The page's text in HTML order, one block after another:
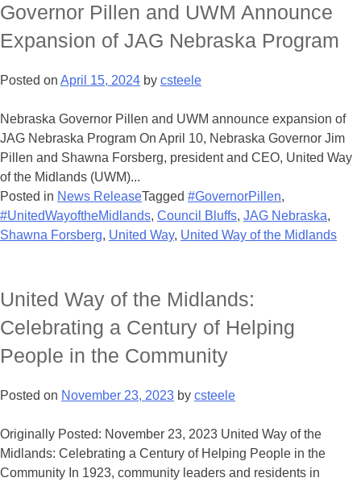
Governor Pillen and UWM Announce
Expansion of JAG Nebraska Program
Posted on April 15, 2024 by csteele
Nebraska Governor Pillen and UWM announce expansion of
JAG Nebraska Program On April 10, Nebraska Governor Jim
Pillen and Shawna Forsberg, president and CEO, United Way
of the Midlands (UWM)...
Posted in News ReleaseTagged #GovernorPillen,
#UnitedWayoftheMidlands, Council Bluffs, JAG Nebraska,
Shawna Forsberg, United Way, United Way of the Midlands
United Way of the Midlands:
Celebrating a Century of Helping
People in the Community
Posted on November 23, 2023 by csteele
Originally Posted: November 23, 2023 United Way of the
Midlands: Celebrating a Century of Helping People in the
Community In 1923, community leaders and residents in